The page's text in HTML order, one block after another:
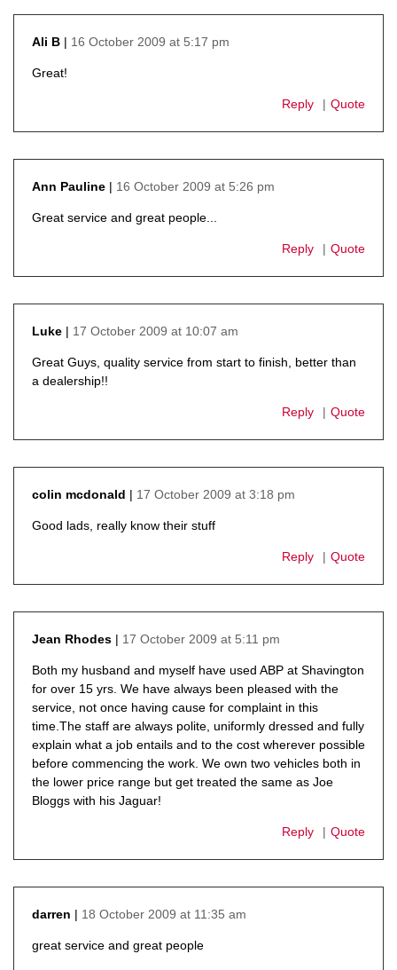
Ali B
16 October 2009 at 5:17 pm
Great!
Reply Quote
Ann Pauline
16 October 2009 at 5:26 pm
Great service and great people...
Reply Quote
Luke
17 October 2009 at 10:07 am
Great Guys, quality service from start to finish, better than
a dealership!!
Reply Quote
colin mcdonald
17 October 2009 at 3:18 pm
Good lads, really know their stuff
Reply Quote
Jean Rhodes
17 October 2009 at 5:11 pm
Both my husband and myself have used ABP at Shavington
for over 15 yrs. We have always been pleased with the
service, not once having cause for complaint in this
time.The staff are always polite, uniformly dressed and fully
explain what a job entails and to the cost wherever possible
before commencing the work. We own two vehicles both in
the lower price range but get treated the same as Joe
Bloggs with his Jaguar!
Reply Quote
darren
18 October 2009 at 11:35 am
great service and great people